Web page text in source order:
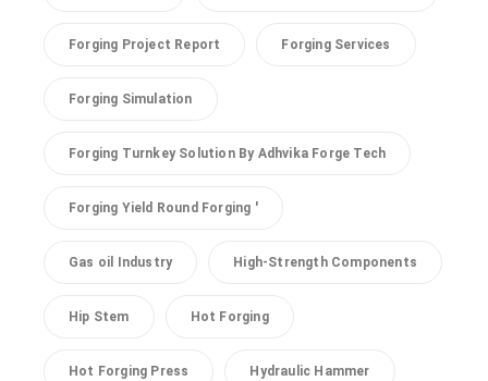
Forging Project Report Forging Services
Forging Simulation
Forging Turnkey Solution By Adhvika Forge Tech
Forging Yield Round Forging '
Gas oil Industry High-Strength Components
Hip Stem Hot Forging
Hot Forging Press Hydraulic Hammer